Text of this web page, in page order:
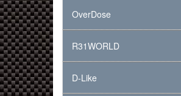
OverDose
R31WORLD
D-Like